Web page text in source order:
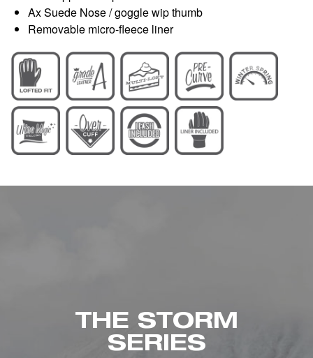
Ax Suede Nose / goggle wip thumb
Removable micro-fleece liner
THE STORM
SERIES